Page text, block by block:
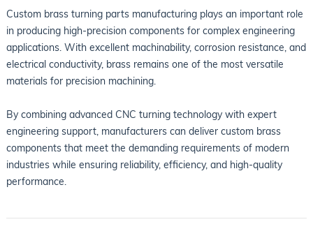
Custom brass turning parts manufacturing plays an important role
in producing high-precision components for complex engineering
applications. With excellent machinability, corrosion resistance, and
electrical conductivity, brass remains one of the most versatile
materials for precision machining.
By combining advanced CNC turning technology with expert
engineering support, manufacturers can deliver custom brass
components that meet the demanding requirements of modern
industries while ensuring reliability, efficiency, and high-quality
performance.